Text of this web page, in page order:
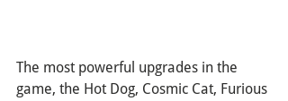
The most powerful upgrades in the
game, the Hot Dog, Cosmic Cat, Furious